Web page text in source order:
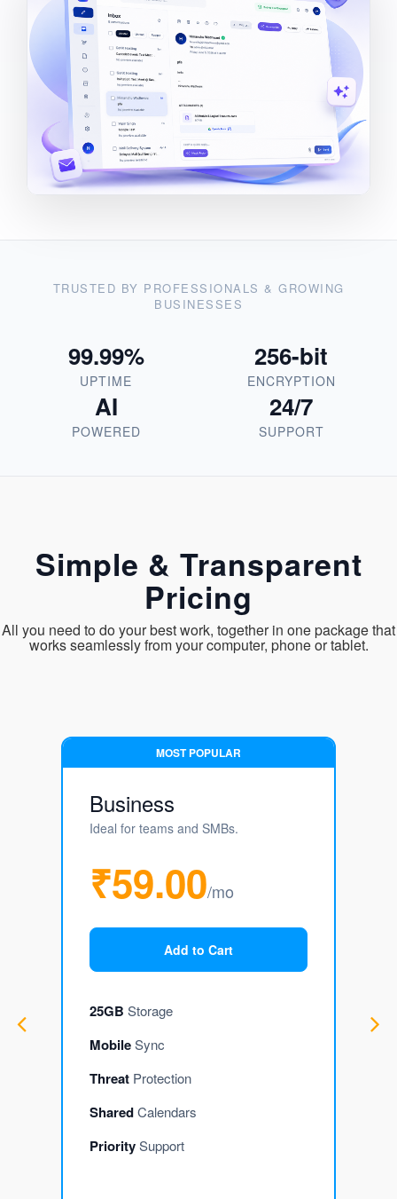
TRUSTED BY PROFESSIONALS & GROWING
BUSINESSES
99.99%
UPTIME
256-bit
ENCRYPTION
AI
POWERED
24/7
SUPPORT
Simple & Transparent
Pricing
All you need to do your best work, together in one package that
works seamlessly from your computer, phone or tablet.
MOST POPULAR
Business
Ideal for teams and SMBs.
₹59.00/mo
Add to Cart
25GB Storage
MobileSync
Threat Protection
SharedCalendars
PrioritySupport